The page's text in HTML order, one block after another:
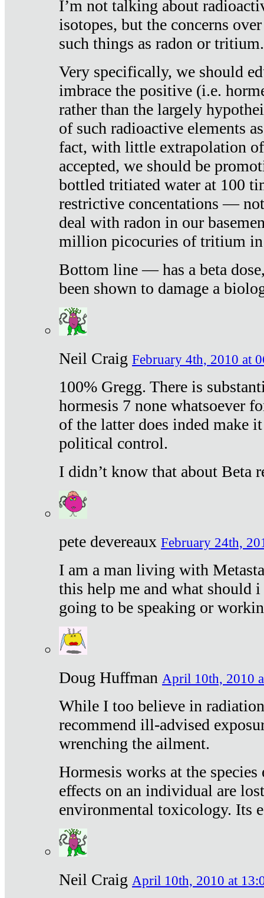
I’m not talking about
isotopes, but the concerns
such things as radon or tritium.
Very specifically, we should
imbrace the positive (i.e.
rather than the largely
of such radioactive elements
fact, with little extrapolation
accepted, we should be
bottled tritiated water at 100
restrictive concentations —
deal with radon in our
million picocuries of tritium
Bottom line — has a beta
been shown to damage a
Neil Craig February 4th, 2010 at
100% Gregg. There is
hormesis 7 none whatsoever
of the latter does inded make
political control.
I didn’t know that about Beta
pete devereaux February 24th,
I am a man living with
this help me and what should
going to be speaking or
Doug Huffman April 10th, 2010
While I too believe in
recommend ill-advised
wrenching the ailment.
Hormesis works at the
effects on an individual are
environmental toxicology. Its
Neil Craig April 10th, 2010 at